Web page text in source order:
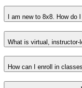
I am new to 8x8. How do
What is virtual, instructor-
How can I enroll in